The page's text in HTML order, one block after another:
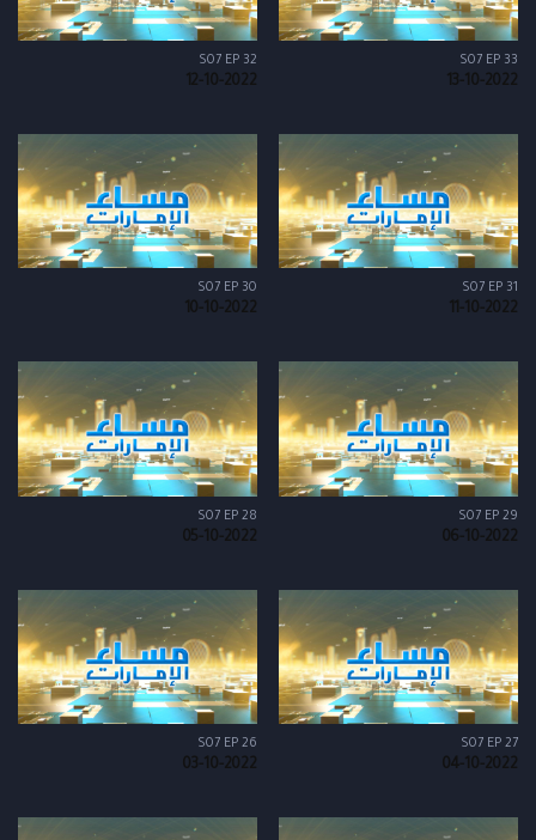
S07 EP 33
13-10-2022
S07 EP 32
12-10-2022
S07 EP 31
11-10-2022
S07 EP 30
10-10-2022
S07 EP 29
06-10-2022
S07 EP 28
05-10-2022
S07 EP 27
04-10-2022
S07 EP 26
03-10-2022